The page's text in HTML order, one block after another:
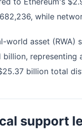
while
world asset (RWA)
billion,
billion total
support